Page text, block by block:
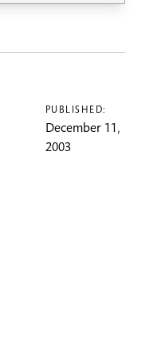
PUBLISHED:
December 11,
2003